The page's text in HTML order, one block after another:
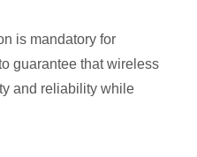
is mandatory for
guarantee that wireless
and reliability while